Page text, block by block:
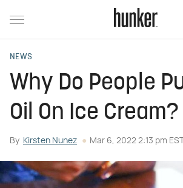
NEWS
Why Do People
Oil On Ice Cream?
By Kirsten Nunez Mar 6, 2022 2:13 pm EST